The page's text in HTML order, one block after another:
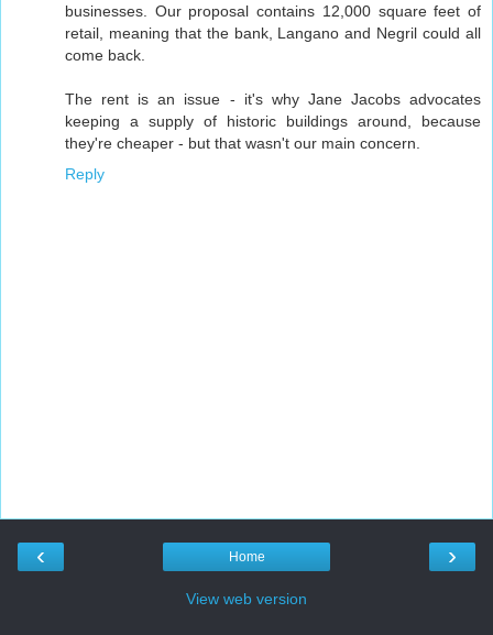
businesses. Our proposal contains 12,000 square feet of
retail, meaning that the bank, Langano and Negril could all
come back.
The rent is an issue - it's why Jane Jacobs advocates
keeping a supply of historic buildings around, because
they're cheaper - but that wasn't our main concern.
Reply
‹ ›
Home
View web version